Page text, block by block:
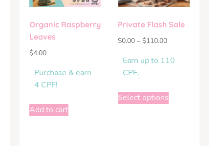
Organic Raspberry
Leaves
$4.00
Purchase & earn
4 CPF!
Add to cart
Private Flash Sale
$0.00 – $110.00
Earn up to 110
CPF.
Select options